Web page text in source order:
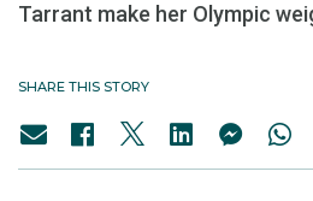
Tarrant make her Olympic
SHARE THIS STORY